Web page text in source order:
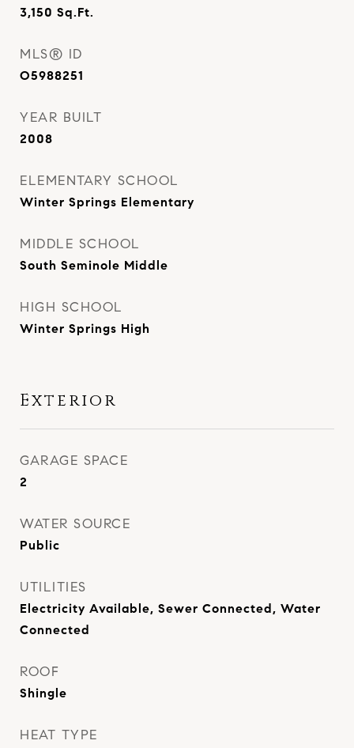
3,150 Sq.Ft.
MLS® ID
O5988251
YEAR BUILT
2008
ELEMENTARY SCHOOL
Winter Springs Elementary
MIDDLE SCHOOL
South Seminole Middle
HIGH SCHOOL
Winter Springs High
Exterior
GARAGE SPACE
2
WATER SOURCE
Public
UTILITIES
Electricity Available, Sewer Connected, Water
Connected
ROOF
Shingle
HEAT TYPE